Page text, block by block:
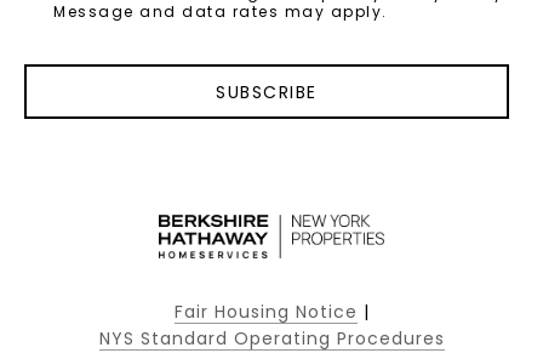
Message and data rates may apply.
SUBSCRIBE
Fair Housing Notice |
NYS Standard Operating Procedures